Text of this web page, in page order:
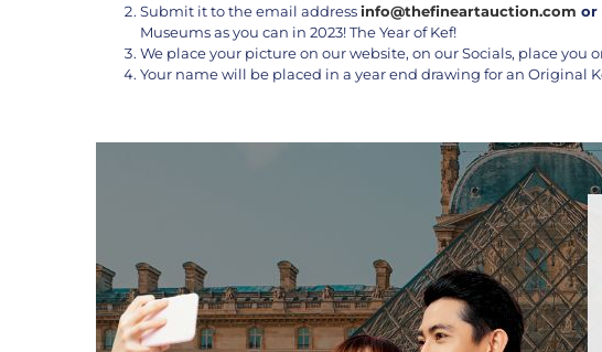
Submit it to the email addressinfo@thefineartauction.com or
Museums as you can in 2023! The Year of Kef!
We place your picture on our website, on our Socials, place you
Your name will be placed in a year end drawing for an Original